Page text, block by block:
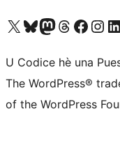
Visit our X (formerly Twitter) account
Visit our Bluesky account
Visit our Mastodon account
Visit our Threads account
Visit our Facebook page
Visit our
U Codice hè una
The WordPress®
of the WordPress